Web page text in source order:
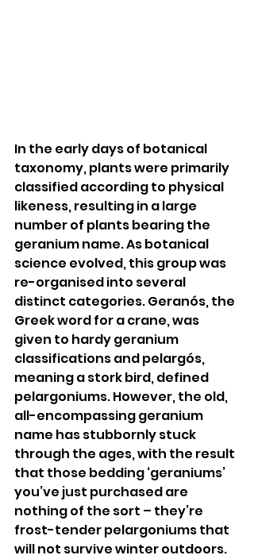
In the early days of botanical
taxonomy, plants were primarily
classified according to physical
likeness, resulting in a large
number of plants bearing the
geranium name. As botanical
science evolved, this group was
re-organised into several
distinct categories. Geranós, the
Greek word for a crane, was
given to hardy geranium
classifications and pelargós,
meaning a stork bird, defined
pelargoniums. However, the old,
all-encompassing geranium
name has stubbornly stuck
through the ages, with the result
that those bedding ‘geraniums’
you’ve just purchased are
nothing of the sort – they’re
frost-tender pelargoniums that
will not survive winter outdoors.